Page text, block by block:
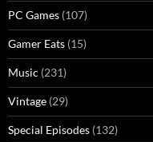
PC Games (107)
Gamer Eats (15)
Music (231)
Vintage (29)
Special Episodes (132)